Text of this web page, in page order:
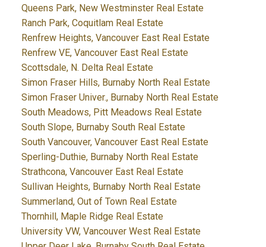
Queens Park, New Westminster Real Estate
Ranch Park, Coquitlam Real Estate
Renfrew Heights, Vancouver East Real Estate
Renfrew VE, Vancouver East Real Estate
Scottsdale, N. Delta Real Estate
Simon Fraser Hills, Burnaby North Real Estate
Simon Fraser Univer., Burnaby North Real Estate
South Meadows, Pitt Meadows Real Estate
South Slope, Burnaby South Real Estate
South Vancouver, Vancouver East Real Estate
Sperling-Duthie, Burnaby North Real Estate
Strathcona, Vancouver East Real Estate
Sullivan Heights, Burnaby North Real Estate
Summerland, Out of Town Real Estate
Thornhill, Maple Ridge Real Estate
University VW, Vancouver West Real Estate